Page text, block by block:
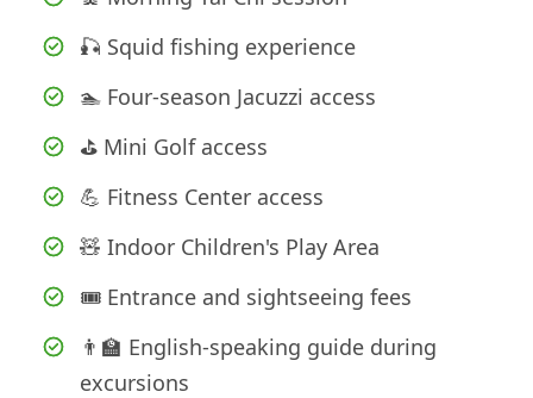
🎣 Squid fishing experience
🏊 Four-season Jacuzzi access
⛳ Mini Golf access
💪 Fitness Center access
🧸 Indoor Children's Play Area
🎟️ Entrance and sightseeing fees
👨‍🏫 English-speaking guide during
excursions